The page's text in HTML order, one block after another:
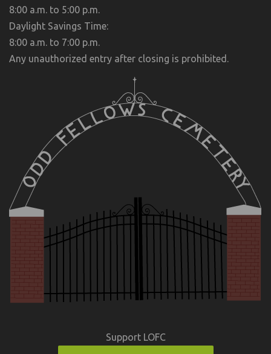
8:00 a.m. to 5:00 p.m.
Daylight Savings Time:
8:00 a.m. to 7:00 p.m.
Any unauthorized entry after closing is prohibited.
Support LOFC